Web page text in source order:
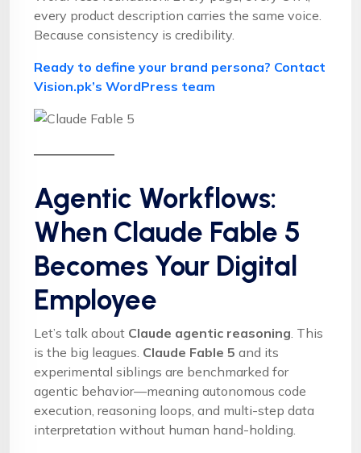
every product description carries the same voice.
Because consistency is credibility.
Ready to define your brand persona? Contact
Vision.pk’s WordPress team
Agentic Workflows:
When Claude Fable 5
Becomes Your Digital
Employee
Let’s talk about Claude agentic reasoning. This
is the big leagues. Claude Fable 5 and its
experimental siblings are benchmarked for
agentic behavior—meaning autonomous code
execution, reasoning loops, and multi-step data
interpretation without human hand-holding.